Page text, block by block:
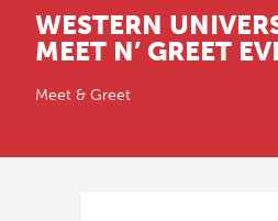
WESTERN
MEET N’ GREET
Meet & Greet